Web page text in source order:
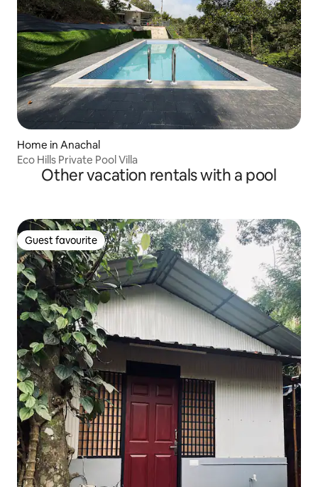
Home in Anachal
Eco Hills Private Pool Villa
Other vacation rentals with a pool
Guest favourite
Guest favourite